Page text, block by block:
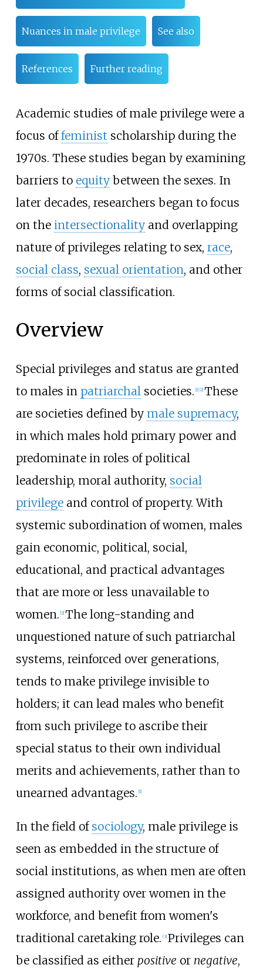
Nuances in male privilege See also
References Further reading
Academic studies of male privilege were a
focus offeminist scholarship during the
1970s. These studies began by examining
barriers to equitybetween the sexes. In
later decades, researchers began to focus
on the intersectionalityand overlapping
nature of privileges relating to sex, race,
social class, sexual orientation, and other
forms of social classification.
Overview
Special privileges and status are granted
to males in patriarchalsocieties. [1] [2] These
are societies defined by male supremacy,
in which males hold primary power and
predominate in roles of political
leadership, moral authority, social
privilegeand control of property. With
systemic subordination of women, males
gain economic, political, social,
educational, and practical advantages
that are more or less unavailable to
women. [2] The long-standing and
unquestioned nature of such patriarchal
systems, reinforced over generations,
tends to make privilege invisible to
holders; it can lead males who benefit
from such privilege to ascribe their
special status to their own individual
merits and achievements, rather than to
unearned advantages. [1]
In the field of sociology, male privilege is
seen as embedded in the structure of
social institutions, as when men are often
assigned authority over women in the
workforce, and benefit from women's
traditional caretaking role. [3] Privileges can
be classified as either positive or negative,